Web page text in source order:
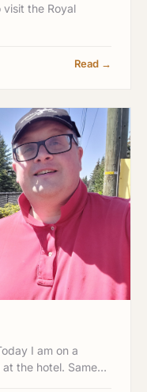
visit the Royal
Read →
I am on a
the hotel. Same…